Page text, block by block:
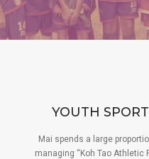
YOUTH
Mai spends a large
managing “Koh Tao Athletic